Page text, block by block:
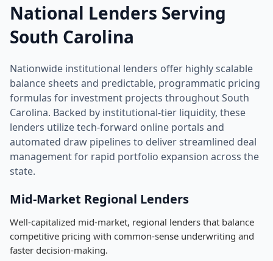
National Lenders Serving
South Carolina
Nationwide institutional lenders offer highly scalable
balance sheets and predictable, programmatic pricing
formulas for investment projects throughout South
Carolina. Backed by institutional-tier liquidity, these
lenders utilize tech-forward online portals and
automated draw pipelines to deliver streamlined deal
management for rapid portfolio expansion across the
state.
Mid-Market Regional Lenders
Well-capitalized mid-market, regional lenders that balance
competitive pricing with common-sense underwriting and
faster decision-making.